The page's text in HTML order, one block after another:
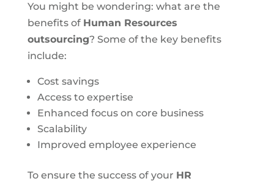
You might be wondering: what are the
benefits of Human Resources
outsourcing? Some of the key benefits
include:
Cost savings
Access to expertise
Enhanced focus on core business
Scalability
Improved employee experience
To ensure the success of your HR